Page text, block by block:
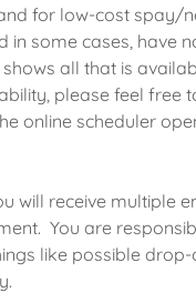
for low-cost spay/
in some cases, have
all that is
please feel free
online scheduler
will receive multiple
You are
like possible